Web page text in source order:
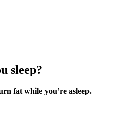
sleep?
fat while you’re asleep.